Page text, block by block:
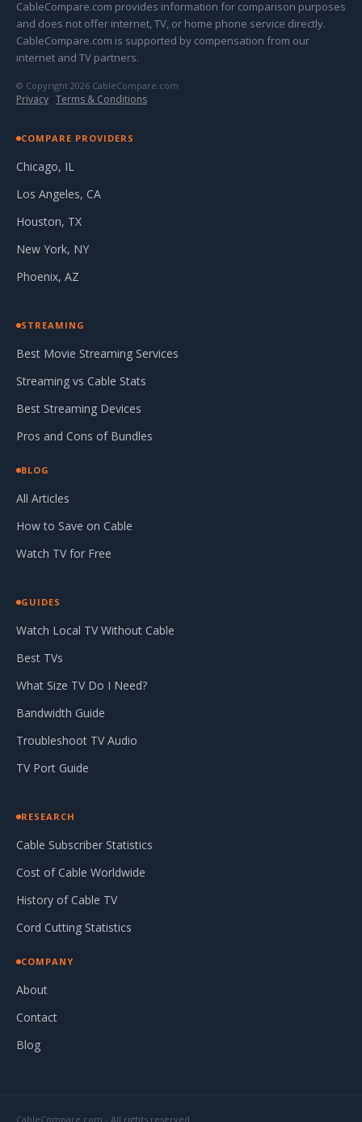
CableCompare.com provides information for comparison purposes
and does not offer internet, TV, or home phone service directly.
CableCompare.com is supported by compensation from our
internet and TV partners.
© Copyright 2026 CableCompare.com
Privacy · Terms & Conditions
COMPARE PROVIDERS
Chicago, IL
Los Angeles, CA
Houston, TX
New York, NY
Phoenix, AZ
STREAMING
Best Movie Streaming Services
Streaming vs Cable Stats
Best Streaming Devices
Pros and Cons of Bundles
BLOG
All Articles
How to Save on Cable
Watch TV for Free
GUIDES
Watch Local TV Without Cable
Best TVs
What Size TV Do I Need?
Bandwidth Guide
Troubleshoot TV Audio
TV Port Guide
RESEARCH
Cable Subscriber Statistics
Cost of Cable Worldwide
History of Cable TV
Cord Cutting Statistics
COMPANY
About
Contact
Blog
CableCompare.com - All rights reserved.